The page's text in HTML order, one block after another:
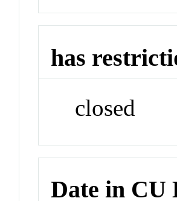
has
closed
Date in CU